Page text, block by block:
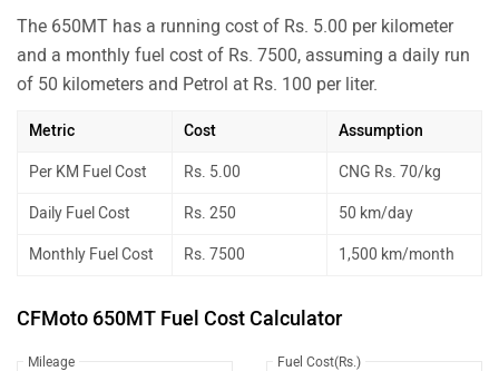
The 650MT has a running cost of Rs. 5.00 per kilometer
and a monthly fuel cost of Rs. 7500, assuming a daily run
of 50 kilometers and Petrol at Rs. 100 per liter.
Metric Cost Assumption
Per KM Fuel Cost Rs. 5.00 CNG Rs. 70/kg
Daily Fuel Cost Rs. 250 50 km/day
Monthly Fuel Cost Rs. 7500 1,500 km/month
CFMoto 650MT Fuel Cost Calculator
Mileage Fuel Cost(Rs.)